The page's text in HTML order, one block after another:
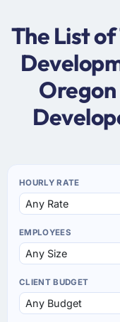
The List of
Oregon
HOURLY RATE
EMPLOYEES
CLIENT BUDGET